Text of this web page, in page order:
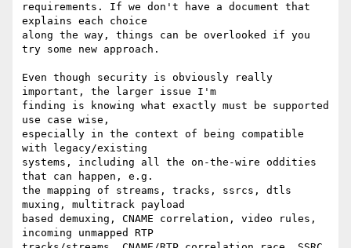
requirements. If we don't have a document that
explains each choice
along the way, things can be overlooked if you
try some new approach.
Even though security is obviously really
important, the larger issue I'm
finding is knowing what exactly must be supported
use case wise,
especially in the context of being compatible
with legacy/existing
systems, including all the on-the-wire oddities
that can happen, e.g.
the mapping of streams, tracks, ssrcs, dtls
muxing, multitrack payload
based demuxing, CNAME correlation, video rules,
incoming unmapped RTP